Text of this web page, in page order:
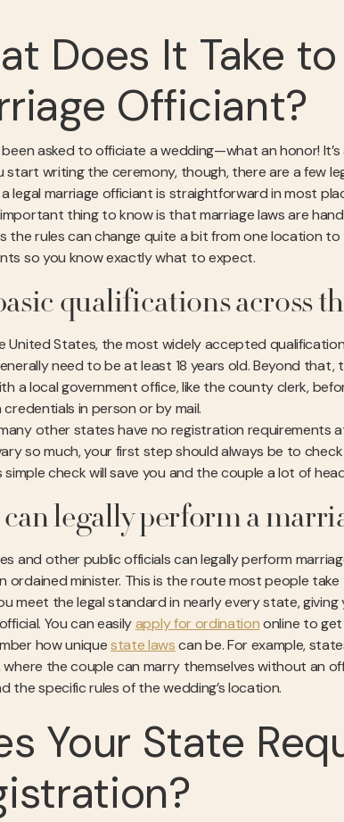
Does It Take
Officiant?
been asked to officiate a wedding—what an honor!
start writing the ceremony, though, there are a few
legal marriage officiant is straightforward in most
thing to know is that marriage laws are
the rules can change quite a bit from one location
so you know exactly what to expect.
qualifications across
United States, the most widely accepted
need to be at least 18 years old. Beyond
a local government office, like the county clerk,
in person or by mail.
other states have no registration requirements
so much, your first step should always be to
simple check will save you and the couple a lot of
legally perform a
and other public officials can legally perform
ordained minister. This is the route most people
meet the legal standard in nearly every state,
You can easilyapply for ordinationonline to
how uniquestate lawscan be. For example,
where the couple can marry themselves without an
the specific rules of the wedding’s location.
Your State